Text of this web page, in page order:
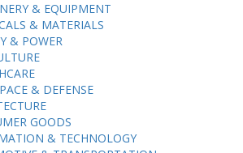
& EQUIPMENT
& MATERIALS
& POWER
& DEFENSE
GOODS
& TECHNOLOGY